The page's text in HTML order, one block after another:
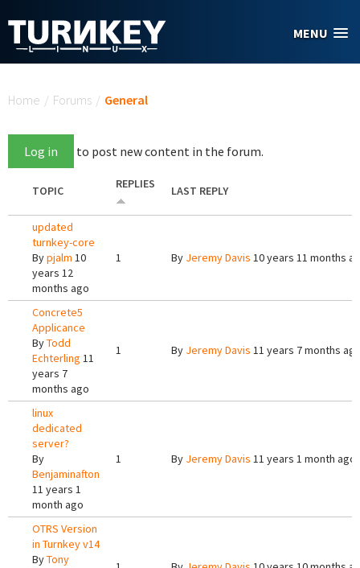
MENU
Home / Forums / General
Log in to post new content in the forum.
TOPIC REPLIES LAST REPLY
updated
turnkey-core
Bypjalm 10
years 12
months ago
1 By Jeremy Davis 10 years 11 months
Concrete5
Applicance
ByTodd
Echterling 11
years 7
months ago
1 By Jeremy Davis 11 years 7 months
linux
dedicated
server?
By
Benjaminafton
11 years 1
month ago
1 By Jeremy Davis 11 years 1 month ago
OTRS Version
in Turnkey v14
ByTony